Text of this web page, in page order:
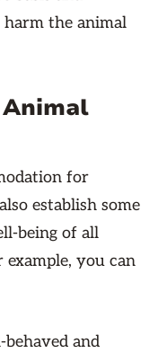
the animal
for
establish some
being of all
you can
and